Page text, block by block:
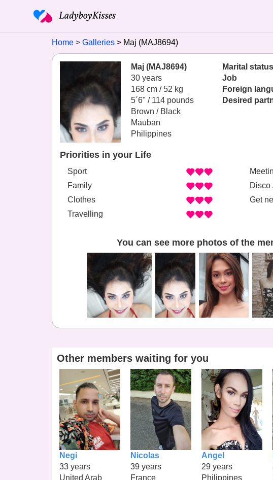
Home Galleries Maj (MAJ8694)
Maj (MAJ8694)
30 years
168 cm / 52 kg
5´6" / 114 pounds
Brown / Black
Mauban
Philippines
Marital status
Job
Foreign
Desired
Priorities in your Life
Sport
Family
Clothes
Travelling
Disco
Get
You can see more photos of the
Other members waiting for you
Negi
33 years
United Arab
Nicolas
39 years
France
Angel
29 years
Philippines